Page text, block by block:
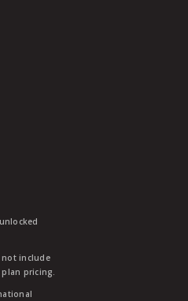
not include
pricing.